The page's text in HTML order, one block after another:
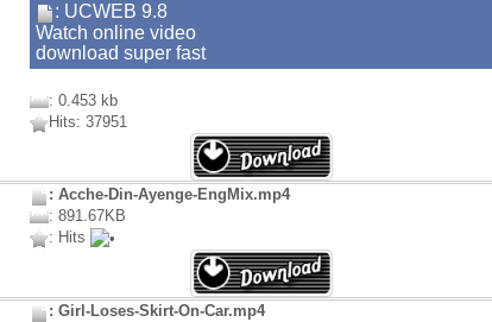
: UCWEB 9.8
Watch online video
download super fast
: 0.453 kb
Hits: 37951
: Acche-Din-Ayenge-EngMix.mp4
: 891.67KB
: Hits
: Girl-Loses-Skirt-On-Car.mp4